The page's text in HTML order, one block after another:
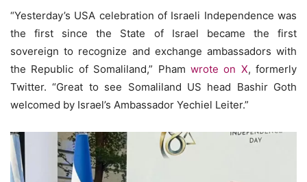
“Yesterday’s USA celebration of Israeli Independence was
the first since the State of Israel became the first
sovereign to recognize and exchange ambassadors with
the Republic of Somaliland,” Pham wrote on X, formerly
Twitter. “Great to see Somaliland US head Bashir Goth
welcomed by Israel’s Ambassador Yechiel Leiter.”